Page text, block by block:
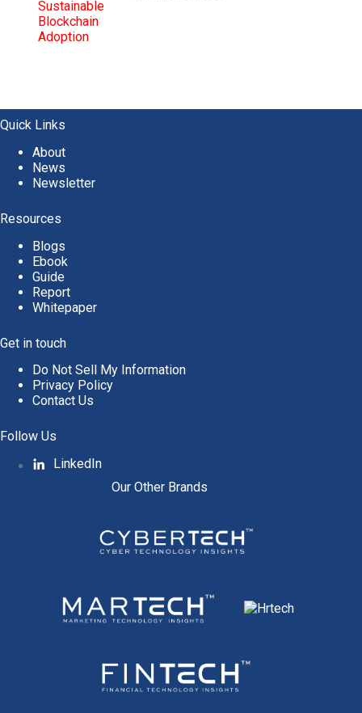
Quick Links
About
News
Newsletter
Resources
Blogs
Ebook
Guide
Report
Whitepaper
Get in touch
Do Not Sell My Information
Privacy Policy
Contact Us
Follow Us
LinkedIn
Our Other Brands